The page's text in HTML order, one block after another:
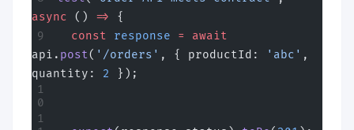
async
() =>
{
  const
response =
await
api. post( '/orders' , { productId: 'abc' ,
quantity: 2 });